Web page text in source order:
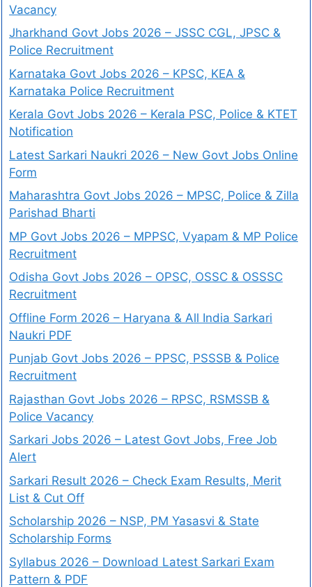
Vacancy
Jharkhand Govt Jobs 2026 – JSSC CGL, JPSC &
Police Recruitment
Karnataka Govt Jobs 2026 – KPSC, KEA &
Karnataka Police Recruitment
Kerala Govt Jobs 2026 – Kerala PSC, Police & KTET
Notification
Latest Sarkari Naukri 2026 – New Govt Jobs Online
Form
Maharashtra Govt Jobs 2026 – MPSC, Police & Zilla
Parishad Bharti
MP Govt Jobs 2026 – MPPSC, Vyapam & MP Police
Recruitment
Odisha Govt Jobs 2026 – OPSC, OSSC & OSSSC
Recruitment
Offline Form 2026 – Haryana & All India Sarkari
Naukri PDF
Punjab Govt Jobs 2026 – PPSC, PSSSB & Police
Recruitment
Rajasthan Govt Jobs 2026 – RPSC, RSMSSB &
Police Vacancy
Sarkari Jobs 2026 – Latest Govt Jobs, Free Job
Alert
Sarkari Result 2026 – Check Exam Results, Merit
List & Cut Off
Scholarship 2026 – NSP, PM Yasasvi & State
Scholarship Forms
Syllabus 2026 – Download Latest Sarkari Exam
Pattern & PDF